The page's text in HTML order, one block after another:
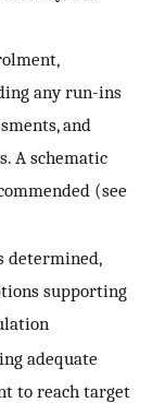
any run-ins
and
A schematic
(see
determined,
supporting
adequate
to reach target